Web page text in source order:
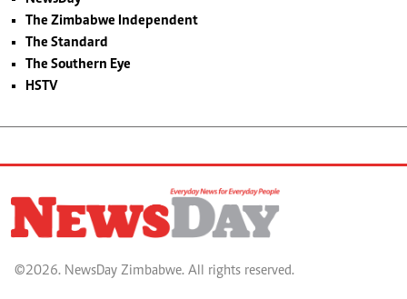
The Zimbabwe Independent
The Standard
The Southern Eye
HSTV
©2026. NewsDay Zimbabwe. All rights reserved.